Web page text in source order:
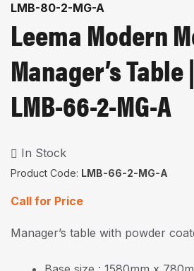
LMB-80-2-MG-A
Leema Modern
Manager’s Table
LMB-66-2-MG-A
In Stock
Product Code: LMB-66-2-MG-A
Call for Price
Manager’s table with powder